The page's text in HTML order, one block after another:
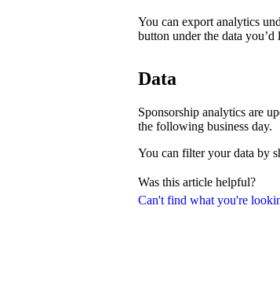
Can't find what you're
You can export analytics
button under the data you’d
Data
Sponsorship analytics are
the following business day.
You can filter your data by
Was this article helpful?